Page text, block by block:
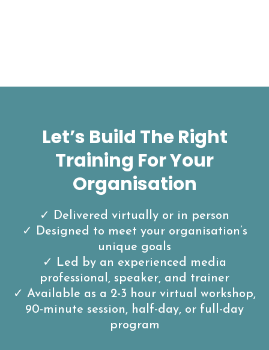
Let’s Build The Right
Training For Your
Organisation
✓ Delivered virtually or in person
✓ Designed to meet your organisation’s
unique goals
✓ Led by an experienced media
professional, speaker, and trainer
✓ Available as a 2-3 hour virtual workshop,
90-minute session, half-day, or full-day
program